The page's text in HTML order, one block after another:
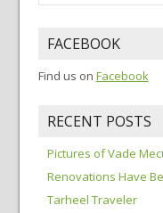
FACEBOOK
Find us on Facebook
RECENT POSTS
Pictures of Vade
Renovations Have
Tarheel Traveler